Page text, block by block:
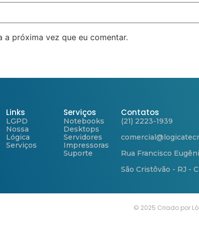
a próxima vez que eu comentar.
Links
LGPD
Nossa
Lógica
Serviços
Serviços
Notebooks
Desktops
Servidores
Impressoras
Suporte
Contatos
(21) 2223-1939
Rua Francisco
São Cristôvão - RJ -
© 2025 Criado por